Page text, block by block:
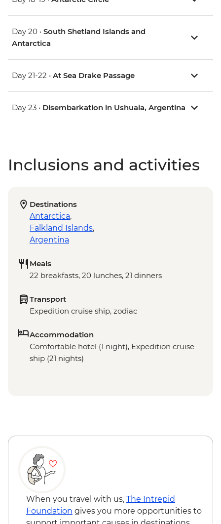
Day 20 • South Shetland Islands and
Antarctica
Day 21-22 • At Sea Drake Passage
Day 23 • Disembarkation in Ushuaia, Argentina
Inclusions and activities
Destinations
Antarctica,
Falkland Islands,
Argentina
Meals
22 breakfasts, 20 lunches, 21 dinners
Transport
Expedition cruise ship, zodiac
Accommodation
Comfortable hotel (1 night), Expedition cruise
ship (21 nights)
When you travel with us, The Intrepid
Foundation gives you more opportunities to